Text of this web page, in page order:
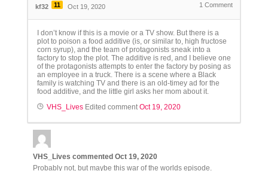
kf32 11 Oct 19, 2020 1 Comment
I don’t know if this is a movie or a TV show. But there is a
plot to poison a food additive (is, or similar to, high fructose
corn syrup), and the team of protagonists sneak into a
factory to stop the plot. The additive is red, and I believe one
of the protagonists attempts to enter the factory by posing as
an employee in a truck. There is a scene where a Black
family is watching TV and there is an old-timey ad for the
food additive, and the little girl asks her mom about it.
VHS_LivesEdited commentOct 19, 2020
VHS_Lives commented Oct 19, 2020
Probably not, but maybe this war of the worlds episode.